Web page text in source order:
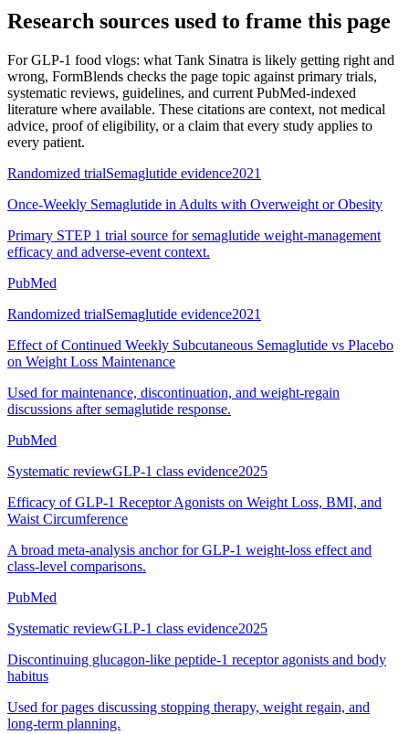
Research sources used to frame this page
ForGLP-1 food vlogs: what Tank Sinatra is likely getting right and
wrong, FormBlends checks the page topic against primary trials,
systematic reviews, guidelines, and current PubMed-indexed
literature where available. These citations are context, not medical
advice, proof of eligibility, or a claim that every study applies to
every patient.
Randomized trialSemaglutide evidence2021
Once-Weekly Semaglutide in Adults with Overweight or Obesity
Primary STEP 1 trial source for semaglutide weight-management
efficacy and adverse-event context.
PubMed
Randomized trialSemaglutide evidence2021
Effect of Continued Weekly Subcutaneous Semaglutide vs Placebo
on Weight Loss Maintenance
Used for maintenance, discontinuation, and weight-regain
discussions after semaglutide response.
PubMed
Systematic reviewGLP-1 class evidence2025
Efficacy of GLP-1 Receptor Agonists on Weight Loss, BMI, and
Waist Circumference
A broad meta-analysis anchor for GLP-1 weight-loss effect and
class-level comparisons.
PubMed
Systematic reviewGLP-1 class evidence2025
Discontinuing glucagon-like peptide-1 receptor agonists and body
habitus
Used for pages discussing stopping therapy, weight regain, and
long-term planning.